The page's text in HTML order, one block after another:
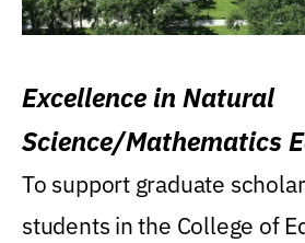
Excellence in Natural
Science/Mathematics
Research Award
To support graduate
students in the College of